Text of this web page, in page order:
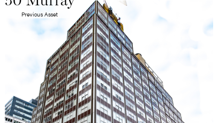
Previous Asset